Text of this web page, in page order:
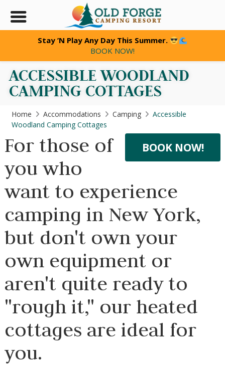
ACCESSIBLE WOODLAND
CAMPING COTTAGES
Home Accommodations Camping
Accessible
Woodland Camping Cottages
BOOK NOW!
For those of
you who
want to experience
camping in New York,
but don't own your
own equipment or
aren't quite ready to
"rough it," our heated
cottages are ideal for
you.
Stay ’N Play Any Day This Summer.
BOOK NOW!